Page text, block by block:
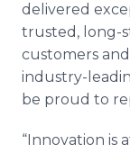
delivered
trusted, long-
customers
industry-
be proud to
“Innovation is